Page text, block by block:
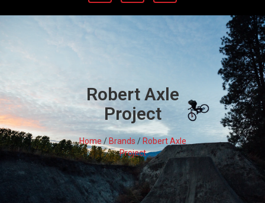
Robert Axle
Project
Home / Brands / Robert Axle
Project